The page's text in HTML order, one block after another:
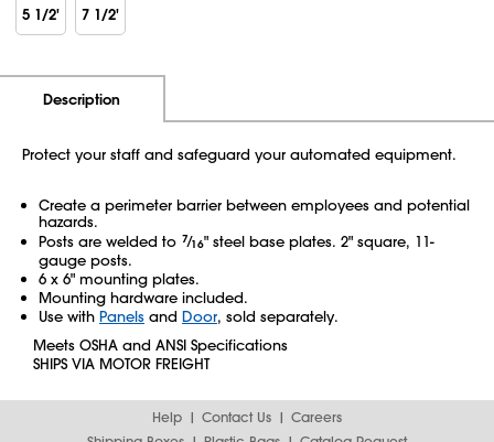
5 1/2' 7 1/2'
Description
Protect your staff and safeguard your automated equipment.
Create a perimeter barrier between employees and potential
hazards.
Posts are welded to 7⁄16" steel base plates. 2" square, 11-
gauge posts.
6 x 6" mounting plates.
Mounting hardware included.
Use with Panels and Door, sold separately.
Meets OSHA and ANSI Specifications
SHIPS VIA MOTOR FREIGHT
Help Contact Us
Careers